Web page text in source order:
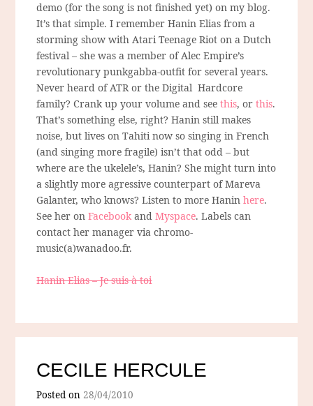
demo (for the song is not finished yet) on my blog.
It’s that simple. I remember Hanin Elias from a
storming show with Atari Teenage Riot on a Dutch
festival – she was a member of Alec Empire’s
revolutionary punkgabba-outfit for several years.
Never heard of ATR or the Digital Hardcore
family? Crank up your volume and seethis, orthis.
That’s something else, right? Hanin still makes
noise, but lives on Tahiti now so singing in French
(and singing more fragile) isn’t that odd – but
where are the ukelele’s, Hanin? She might turn into
a slightly more agressive counterpart of Mareva
Galanter, who knows? Listen to more Haninhere.
See her onFacebook andMyspace. Labels can
contact her manager via chromo-
music(a)wanadoo.fr.
Hanin Elias – Je suis à toi
CECILE HERCULE
Posted on28/04/2010